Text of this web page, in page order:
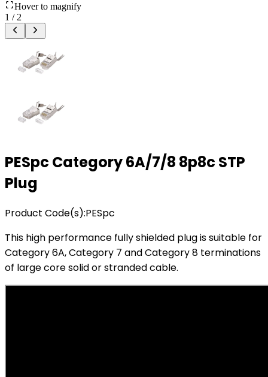
Hover to magnify
1 / 2
PESpc Category 6A/7/8 8p8c STP
Plug
Product Code(s):PESpc
This high performance fully shielded plug is suitable for
Category 6A, Category 7 and Category 8 terminations
of large core solid or stranded cable.